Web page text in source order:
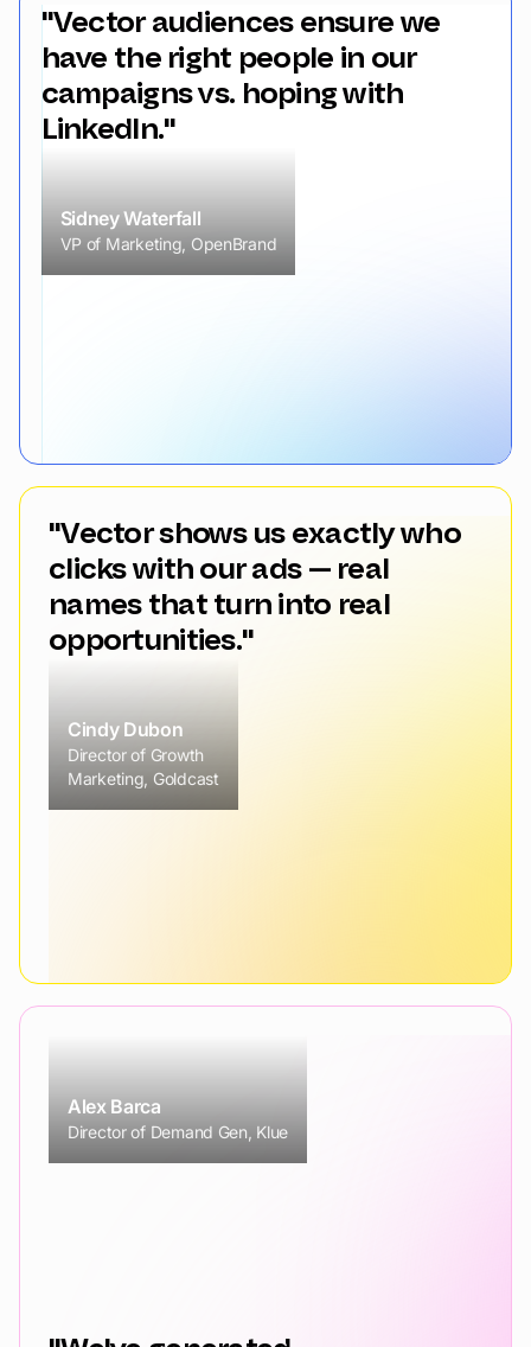
"Vector audiences ensure we
have the right people in our
campaigns vs. hoping with
LinkedIn."
Sidney Waterfall
VP of Marketing, OpenBrand
"Vector shows us exactly who
clicks with our ads — real
names that turn into real
opportunities."
Cindy Dubon
Director of Growth
Marketing, Goldcast
Alex Barca
Director of Demand Gen, Klue